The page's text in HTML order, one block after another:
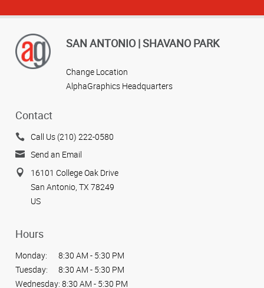
SAN ANTONIO | SHAVANO PARK
Change Location
AlphaGraphics Headquarters
Contact
Call Us (210) 222-0580
Send an Email
16101 College Oak Drive
San Antonio, TX 78249
US
Hours
Monday:
8:30 AM - 5:30 PM
Tuesday:
8:30 AM - 5:30 PM
Wednesday: 8:30 AM - 5:30 PM